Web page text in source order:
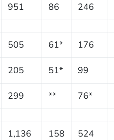
951 86 246
505 61* 176
205 51* 99
299 ** 76*
1,136 158 524